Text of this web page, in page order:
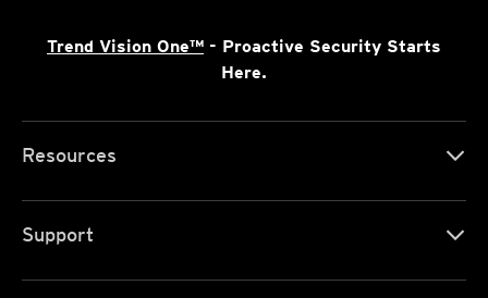
Trend Vision One™ - Proactive Security Starts
Here.
Resources
Support